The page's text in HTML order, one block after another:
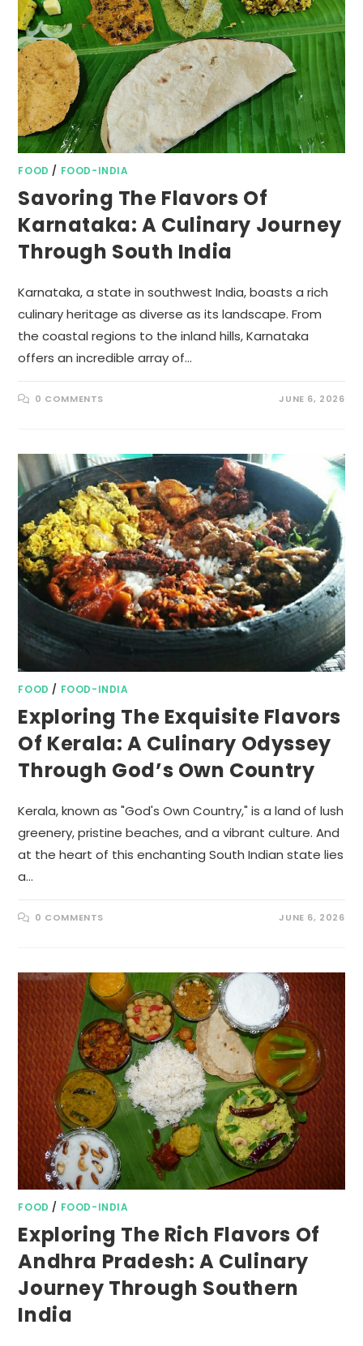
FOOD / FOOD-INDIA
Savoring The Flavors Of
Karnataka: A Culinary Journey
Through South India
Karnataka, a state in southwest India, boasts a rich
culinary heritage as diverse as its landscape. From
the coastal regions to the inland hills, Karnataka
offers an incredible array of…
0 COMMENTS JUNE 6, 2026
FOOD / FOOD-INDIA
Exploring The Exquisite Flavors
Of Kerala: A Culinary Odyssey
Through God’s Own Country
Kerala, known as "God's Own Country," is a land of lush
greenery, pristine beaches, and a vibrant culture. And
at the heart of this enchanting South Indian state lies
a…
0 COMMENTS JUNE 6, 2026
FOOD / FOOD-INDIA
Exploring The Rich Flavors Of
Andhra Pradesh: A Culinary
Journey Through Southern
India